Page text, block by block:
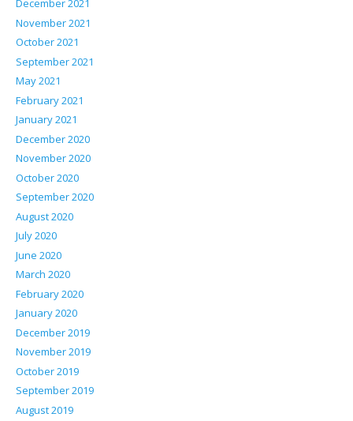
December 2021
November 2021
October 2021
September 2021
May 2021
February 2021
January 2021
December 2020
November 2020
October 2020
September 2020
August 2020
July 2020
June 2020
March 2020
February 2020
January 2020
December 2019
November 2019
October 2019
September 2019
August 2019